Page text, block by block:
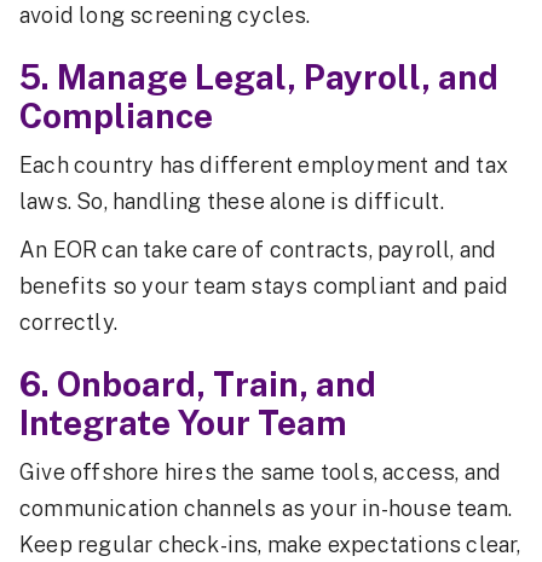
avoid long screening cycles.
5. Manage Legal, Payroll, and
Compliance
Each country has different employment and tax
laws. So, handling these alone is difficult.
An EOR can take care of contracts, payroll, and
benefits so your team stays compliant and paid
correctly.
6. Onboard, Train, and
Integrate Your Team
Give offshore hires the same tools, access, and
communication channels as your in-house team.
Keep regular check-ins, make expectations clear,